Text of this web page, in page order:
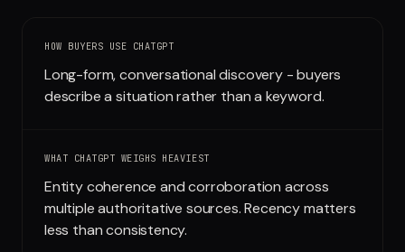
HOW BUYERS USE CHATGPT
Long-form, conversational discovery - buyers
describe a situation rather than a keyword.
WHAT CHATGPT WEIGHS HEAVIEST
Entity coherence and corroboration across
multiple authoritative sources. Recency matters
less than consistency.